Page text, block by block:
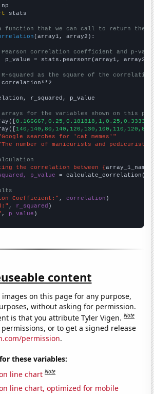
stats
function that we can call to return the
(array1, array2):
correlation coefficient and p-
p_value = stats.pearsonr(array1, array2)
R-squared as the square of the
r_squared, p_value
for the variables shown on this
searches for 'cat memes'"
number of manicurists and pedicurists
the correlation between {array_1_name
p_value = calculate_correlation(
Coefficient:" , correlation
, r_squared
, p_value )
content
images on this page for any purpose,
without asking for permission.
is that you attribute Tyler Vigen.Note
or to get a signed release
permission.
these variables:
line chart Note
line chart, optimized for mobile